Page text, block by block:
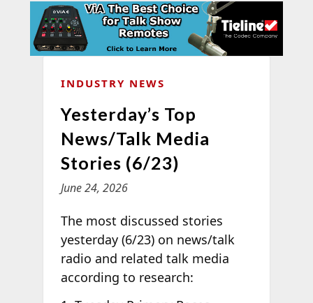
INDUSTRY NEWS
Yesterday’s Top
News/Talk Media
Stories (6/23)
June 24, 2026
The most discussed stories
yesterday (6/23) on news/talk
radio and related talk media
according to research: